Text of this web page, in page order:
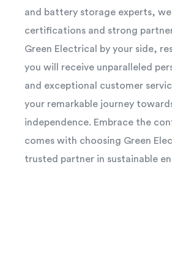
and battery storage experts,
certifications and strong
Green Electrical by your side,
you will receive unparalleled
and exceptional customer
your remarkable journey
independence. Embrace the
comes with choosing Green
trusted partner in sustainable